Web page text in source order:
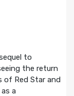
to
the return
Red Star and
a